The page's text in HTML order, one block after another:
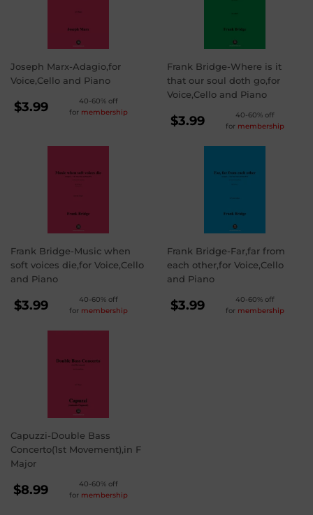
Joseph Marx-Adagio,for
Voice,Cello and Piano
REGULAR
PRICE
$3.99
40-60% off
for membership
Frank Bridge-Where is it
that our soul doth go,for
Voice,Cello and Piano
REGULAR
PRICE
$3.99
40-60% off
for membership
Frank Bridge-Music when
soft voices die,for Voice,Cello
and Piano
REGULAR
PRICE
$3.99
40-60% off
for membership
Frank Bridge-Far,far from
each other,for Voice,Cello
and Piano
REGULAR
PRICE
$3.99
40-60% off
for membership
Capuzzi-Double Bass
Concerto(1st Movement),in F
Major
REGULAR
PRICE
$8.99
40-60% off
for membership